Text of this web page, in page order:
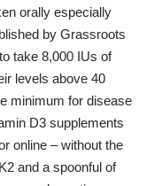
orally especially
by Grassroots
take 8,000 IUs of
levels above 40
minimum for disease
D3 supplements
online – without the
and a spoonful of